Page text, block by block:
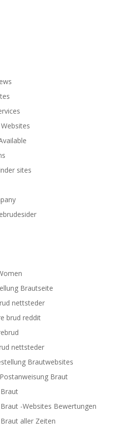
sites
Brautseite
nettsteder
brud reddit
nettsteder
Brautwebsites
Braut
-Websites Bewertungen
aller Zeiten